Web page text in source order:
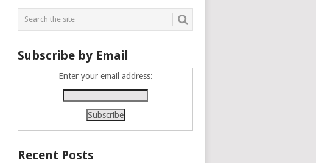
Subscribe by Email
Enter your email address:
Recent Posts